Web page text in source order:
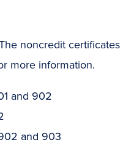
noncredit
more information.
and 902
and 903